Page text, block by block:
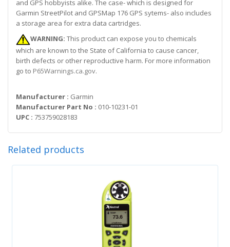
and GPS hobbyists alike. The case- which is designed for
Garmin StreetPilot and GPSMap 176 GPS sytems- also includes
a storage area for extra data cartridges.
WARNING: This product can expose you to chemicals
which are known to the State of California to cause cancer,
birth defects or other reproductive harm. For more information
go to P65Warnings.ca.gov.
Manufacturer : Garmin
Manufacturer Part No : 010-10231-01
UPC : 753759028183
Related products